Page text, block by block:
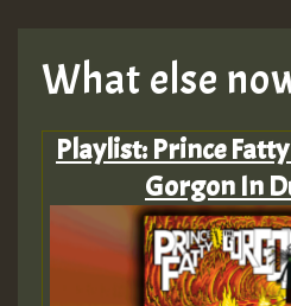
What else
Playlist: Prince Fatty
Gorgon In